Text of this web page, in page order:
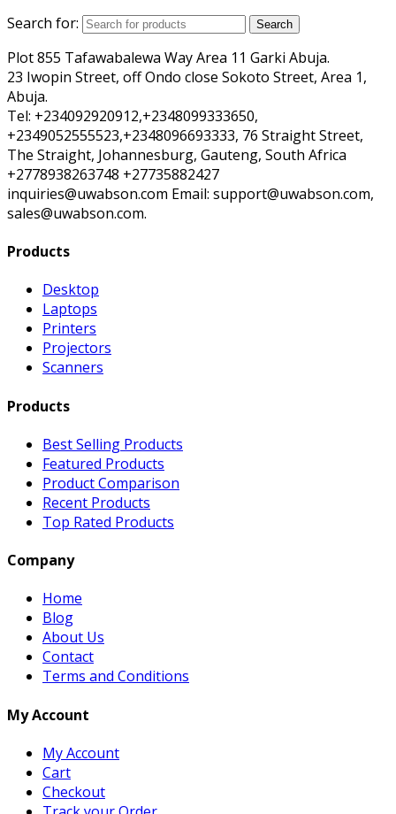
Search for:
Search
Plot 855 Tafawabalewa Way Area 11 Garki Abuja.
23 Iwopin Street, off Ondo close Sokoto Street, Area 1,
Abuja.
Tel: +234092920912,+2348099333650,
+2349052555523,+2348096693333, 76 Straight Street,
The Straight, Johannesburg, Gauteng, South Africa
+2778938263748 +27735882427
inquiries@uwabson.com Email: support@uwabson.com,
sales@uwabson.com.
Products
Desktop
Laptops
Printers
Projectors
Scanners
Products
Best Selling Products
Featured Products
Product Comparison
Recent Products
Top Rated Products
Company
Home
Blog
About Us
Contact
Terms and Conditions
My Account
My Account
Cart
Checkout